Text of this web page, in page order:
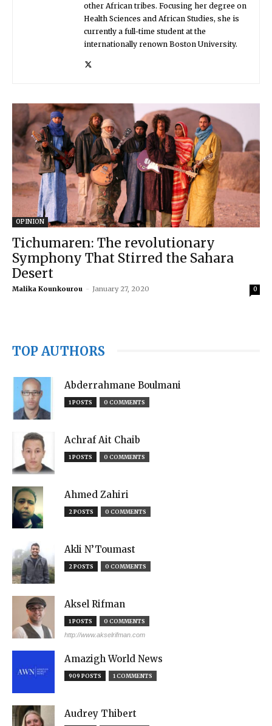
other African tribes. Focusing her degree on
Health Sciences and African Studies, she is
currently a full-time student at the
internationally renown Boston University.
OPINION
Tichumaren: The revolutionary
Symphony That Stirred the Sahara
Desert
Malika Kounkourou - January 27, 2020 0
TOP AUTHORS
Abderrahmane Boulmani
1 POSTS 0 COMMENTS
Achraf Ait Chaib
1 POSTS 0 COMMENTS
Ahmed Zahiri
2 POSTS 0 COMMENTS
Akli N’Toumast
2 POSTS 0 COMMENTS
Aksel Rifman
1 POSTS 0 COMMENTS
http://www.akselrifman.com
Amazigh World News
909 POSTS 1 COMMENTS
Audrey Thibert